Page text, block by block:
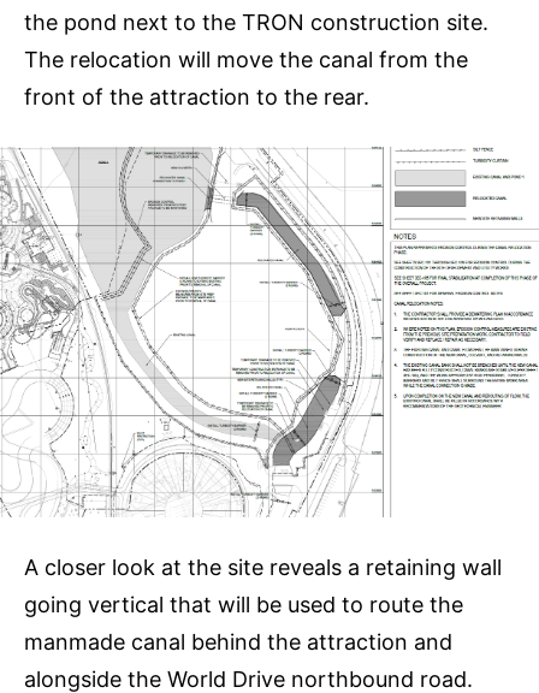
the pond next to the TRON construction site.
The relocation will move the canal from the
front of the attraction to the rear.
A closer look at the site reveals a retaining wall
going vertical that will be used to route the
manmade canal behind the attraction and
alongside the World Drive northbound road.